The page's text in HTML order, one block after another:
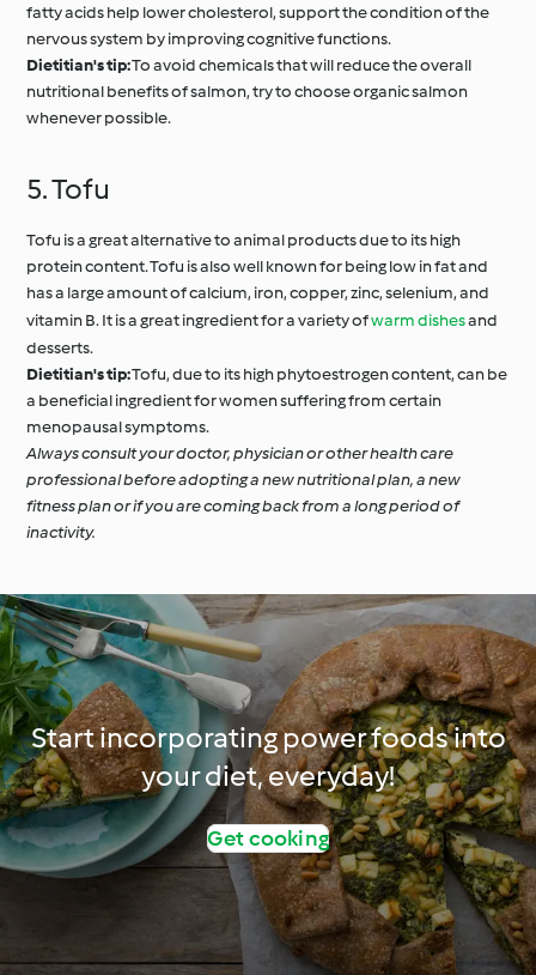
fatty acids help lower cholesterol, support the condition of the
nervous system by improving cognitive functions.
Dietitian's tip:To avoid chemicals that will reduce the overall
nutritional benefits of salmon, try to choose organic salmon
whenever possible.
5. Tofu
Tofu is a great alternative to animal products due to its high
protein content. Tofu is also well known for being low in fat and
has a large amount of calcium, iron, copper, zinc, selenium, and
vitamin B. It is a great ingredient for a variety ofwarm dishesand
desserts.
Dietitian's tip:Tofu, due to its high phytoestrogen content, can be
a beneficial ingredient for women suffering from certain
menopausal symptoms.
Always consult your doctor, physician or other health care
professional before adopting a new nutritional plan, a new
fitness plan or if you are coming back from a long period of
inactivity.
Start incorporating power foods into
your diet, everyday!
Get cooking